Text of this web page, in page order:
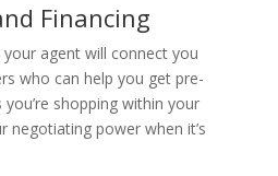
Financing
agent will connect you
who can help you get pre-
shopping within your
negotiating power when it’s